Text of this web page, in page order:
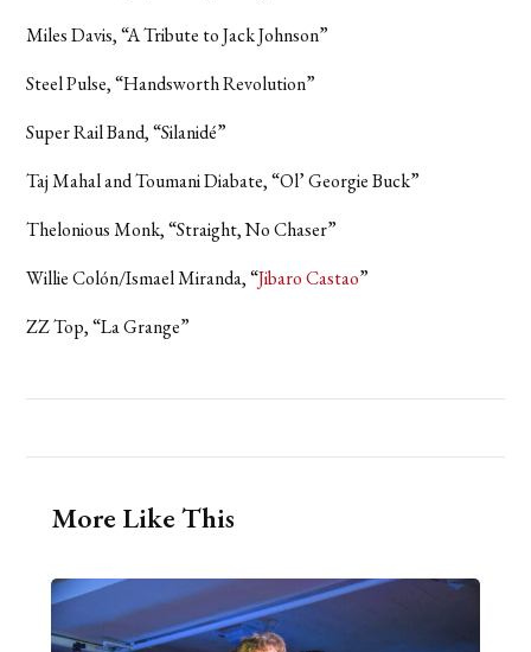
Miles Davis, “A Tribute to Jack Johnson”
Steel Pulse, “Handsworth Revolution”
Super Rail Band, “Silanidé”
Taj Mahal and Toumani Diabate, “Ol’ Georgie Buck”
Thelonious Monk, “Straight, No Chaser”
Willie Colón/Ismael Miranda, “Jibaro Castao”
ZZ Top, “La Grange”
More Like This